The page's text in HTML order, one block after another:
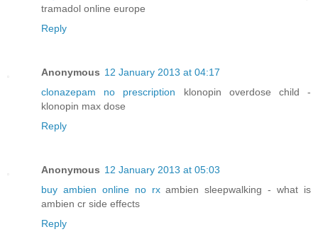
tramadol online europe
Reply
Anonymous 12 January 2013 at 04:17
clonazepam no prescription klonopin overdose child -
klonopin max dose
Reply
Anonymous 12 January 2013 at 05:03
buy ambien online no rxambien sleepwalking - what is
ambien cr side effects
Reply